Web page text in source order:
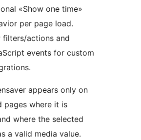
«Show one time»
per page load.
filters/actions and
events for custom
appears only on
pages where it is
where the selected
a valid media value.